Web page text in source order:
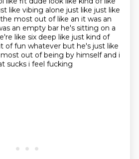
like vibing alone just like just like
most out oflike an it was an
an empty bar he's sitting on a
like six deep like just kind of
of fun whatever but he's just like
out of being by himself and i
sucks i feel fucking